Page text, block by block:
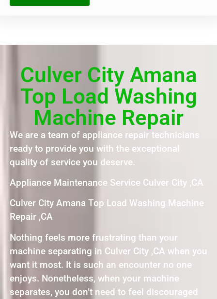
Culver City Amana
Top Load Washing
Machine Repair
We are a team of appliance repair technicians
ready to provide you with the exceptional
quality of service you deserve.
Appliance Maintenance Service Culver City ,CA
Culver City Amana Top Load Washing Machine
Repair ,CA
Nothing feels more frustrating than your
machine separating in Culver City ,CA when you
want it most. It is such an encounter no one
enjoys. Nonetheless, when your machine
separates, you don’t need to feel discouraged